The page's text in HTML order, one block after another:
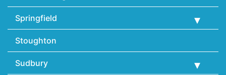
Springfield
Stoughton
Sudbury